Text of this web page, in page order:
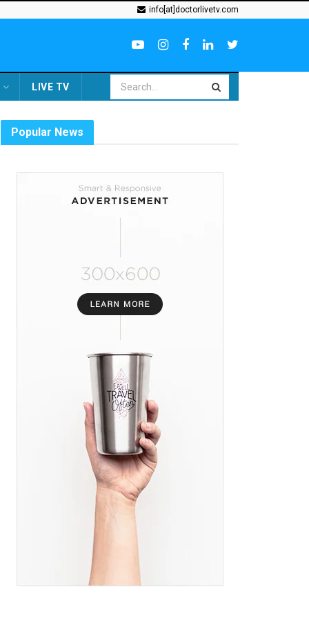
info[at]doctorlivetv.com
LIVE TV
Popular News